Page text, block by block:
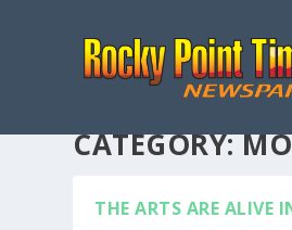
CATEGORY:
THE ARTS ARE ALIVE